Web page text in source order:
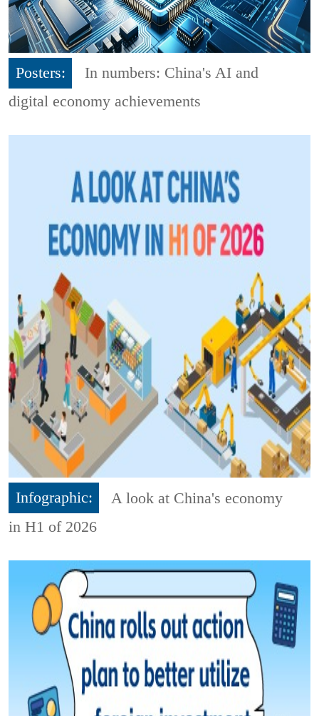
Posters:
In numbers: China's AI and
digital economy achievements
Infographic:
A look at China's economy
in H1 of 2026